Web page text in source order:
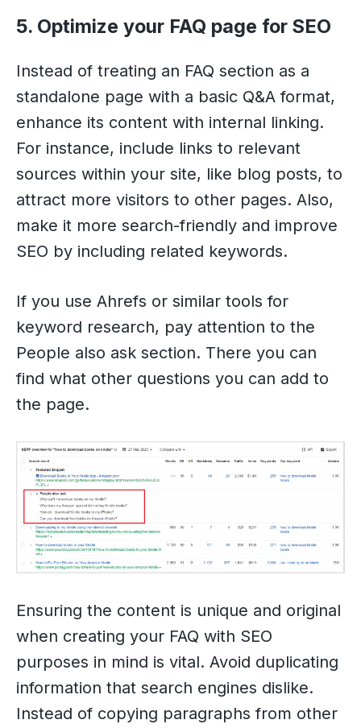
5. Optimize your FAQ page for SEO
Instead of treating an FAQ section as a
standalone page with a basic Q&A format,
enhance its content with internal linking.
For instance, include links to relevant
sources within your site, like blog posts, to
attract more visitors to other pages. Also,
make it more search-friendly and improve
SEO by including related keywords.
If you use Ahrefs or similar tools for
keyword research, pay attention to the
People also ask section. There you can
find what other questions you can add to
the page.
Ensuring the content is unique and original
when creating your FAQ with SEO
purposes in mind is vital. Avoid duplicating
information that search engines dislike.
Instead of copying paragraphs from other